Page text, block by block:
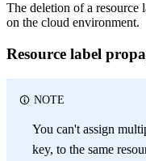
The deletion of a resource
on the cloud environment.
Resource label
NOTE
You can't assign
key, to the same